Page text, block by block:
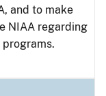
and to make
NIAA regarding